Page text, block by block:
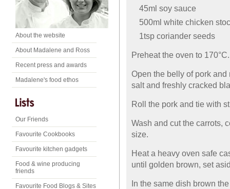
About the website
About Madalene and Ross
Recent press and awards
Madalene's food ethos
Our Friends
Favourite Cookbooks
Favourite kitchen gadgets
Food & wine producing
friends
Favourite Food Blogs & Sites
45ml soy sauce
500ml white chicken
1tsp coriander seeds
Preheat the oven to 170°C.
Open the belly of pork
salt and freshly cracked
Roll the pork and tie with
Wash and cut the carrots,
size.
Heat a heavy oven safe
until golden brown, set
In the same dish brown